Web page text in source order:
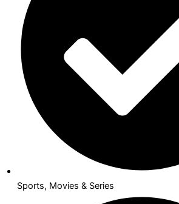
Sports, Movies & Series